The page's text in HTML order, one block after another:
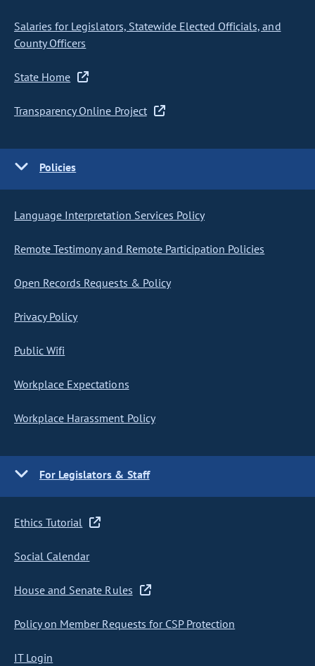
Salaries for Legislators, Statewide Elected Officials, and
County Officers
State Home
Transparency Online Project
Policies
Language Interpretation Services Policy
Remote Testimony and Remote Participation Policies
Open Records Requests & Policy
Privacy Policy
Public Wifi
Workplace Expectations
Workplace Harassment Policy
For Legislators & Staff
Ethics Tutorial
Social Calendar
House and Senate Rules
Policy on Member Requests for CSP Protection
IT Login